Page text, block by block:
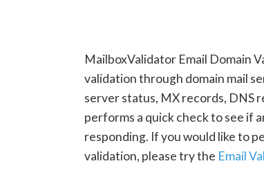
MailboxValidator Email Domain
validation through domain mail
server status, MX records, DNS
performs a quick check to see if
responding. If you would like to
validation, please try the Email